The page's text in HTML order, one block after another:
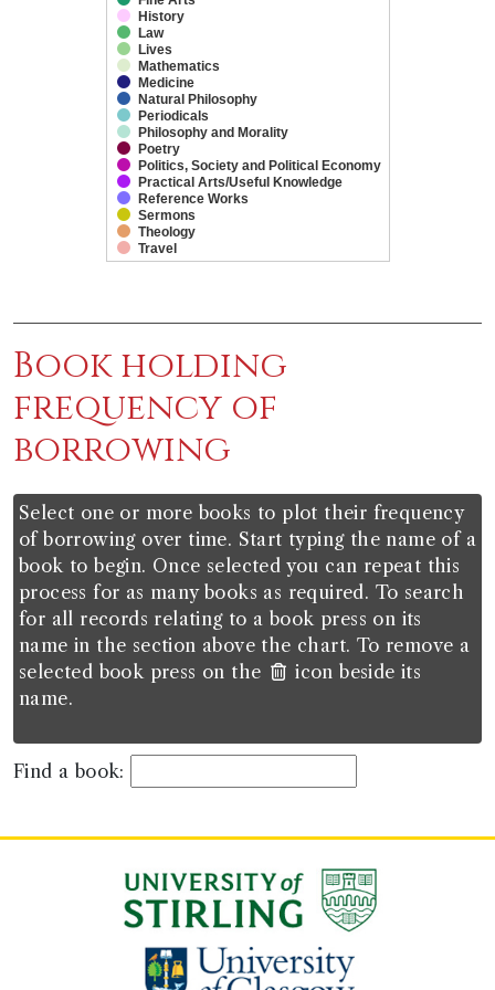
History
Law
Lives
Mathematics
Medicine
Natural Philosophy
Periodicals
Philosophy and Morality
Poetry
Politics, Society and Political Economy
Practical Arts/Useful Knowledge
Reference Works
Sermons
Theology
Travel
Book holding
frequency of
borrowing
Select one or more books to plot their frequency
of borrowing over time. Start typing the name of a
book to begin. Once selected you can repeat this
process for as many books as required. To search
for all records relating to a book press on its
name in the section above the chart. To remove a
selected book press on the
icon beside its
name.
Find a book: